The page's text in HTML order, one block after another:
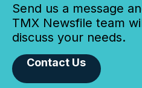
Send us a message
TMX Newsfile team
discuss your needs.
Contact Us